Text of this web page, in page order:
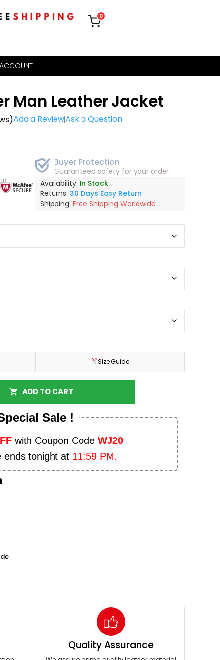
0
Man Leather Jacket
Add a ReviewAsk a Question
Buyer Protection
Guaranteed safety for your order
Availability: In Stock
Returns:30 Days Easy Return
Shipping:Free Shipping Worldwide
Size Guide
ADD TO CART
Sale !
with Coupon Code WJ20
ends tonight at 11:59 PM.
Quality Assurance